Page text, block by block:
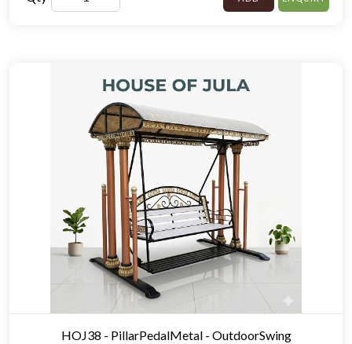
HOJ38 - PillarPedalMetal - OutdoorSwing